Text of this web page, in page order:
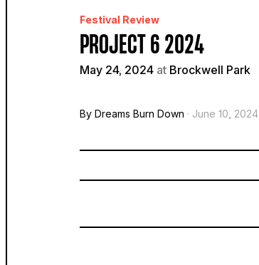
Festival Review
PROJECT 6 2024
May 24, 2024 at Brockwell Park
By Dreams Burn Down · June 10, 2024